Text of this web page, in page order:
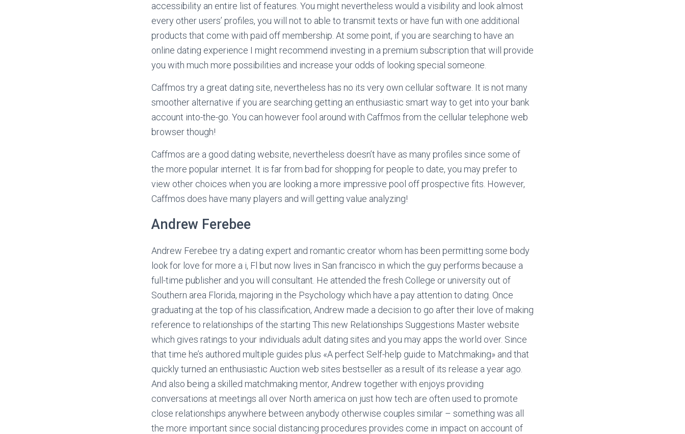
accessibility an entire list of features. You might nevertheless would a visibility and look almost
every other users’ profiles, you will not to able to transmit texts or have fun with one additional
products that come with paid off membership. At some point, if you are searching to have an
online dating experience I might recommend investing in a premium subscription that will provide
you with much more possibilities and increase your odds of looking special someone.
Caffmos try a great dating site, nevertheless has no its very own cellular software. It is not many
smoother alternative if you are searching getting an enthusiastic smart way to get into your bank
account into-the-go. You can however fool around with Caffmos from the cellular telephone web
browser though!
Caffmos are a good dating website, nevertheless doesn’t have as many profiles since some of
the more popular internet. It is far from bad for shopping for people to date, you may prefer to
view other choices when you are looking a more impressive pool off prospective fits. However,
Caffmos does have many players and will getting value analyzing!
Andrew Ferebee
Andrew Ferebee try a dating expert and romantic creator whom has been permitting some body
look for love for more a i, Fl but now lives in San francisco in which the guy performs because a
full-time publisher and you will consultant. He attended the fresh College or university out of
Southern area Florida, majoring in the Psychology which have a pay attention to dating. Once
graduating at the top of his classification, Andrew made a decision to go after their love of making
reference to relationships of the starting This new Relationships Suggestions Master website
which gives ratings to your individuals adult dating sites and you may apps the world over. Since
that time he’s authored multiple guides plus «A perfect Self-help guide to Matchmaking» and that
quickly turned an enthusiastic Auction web sites bestseller as a result of its release a year ago.
And also being a skilled matchmaking mentor, Andrew together with enjoys providing
conversations at meetings all over North america on just how tech are often used to promote
close relationships anywhere between anybody otherwise couples similar – something was all
the more important since social distancing procedures provides come in impact on account of